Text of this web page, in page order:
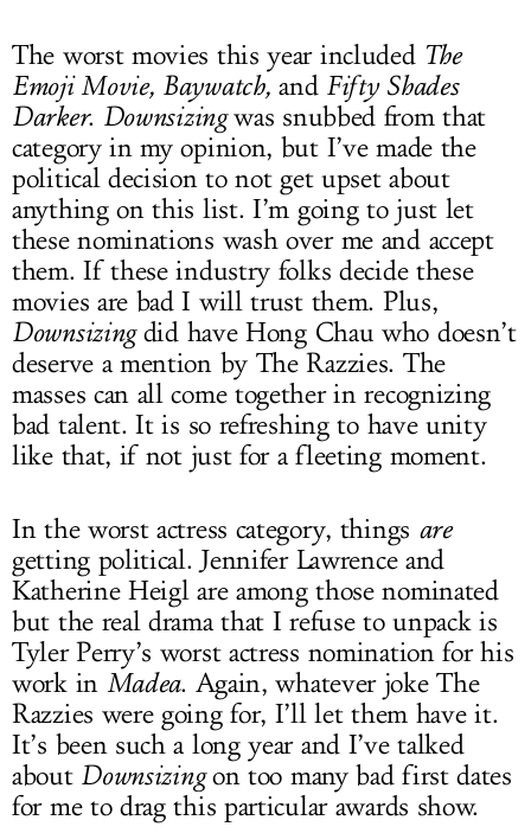
The worst movies this year included The
Emoji Movie, Baywatch,and Fifty Shades
Darker. Downsizingwas snubbed from that
category in my opinion, but I’ve made the
political decision to not get upset about
anything on this list. I’m going to just let
these nominations wash over me and accept
them. If these industry folks decide these
movies are bad I will trust them. Plus,
Downsizingdid have Hong Chau who doesn’t
deserve a mention by The Razzies. The
masses can all come together in recognizing
bad talent. It is so refreshing to have unity
like that, if not just for a fleeting moment.
In the worst actress category, things are
getting political. Jennifer Lawrence and
Katherine Heigl are among those nominated
but the real drama that I refuse to unpack is
Tyler Perry’s worst actress nomination for his
work in Madea. Again, whatever joke The
Razzies were going for, I’ll let them have it.
It’s been such a long year and I’ve talked
about Downsizingon too many bad first dates
for me to drag this particular awards show.